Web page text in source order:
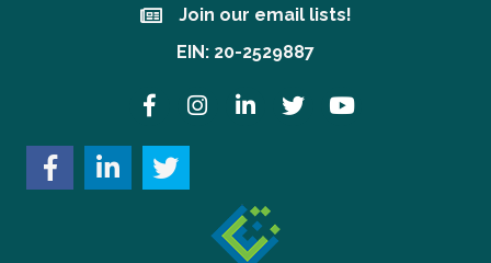
Join our email lists!
Join our email lists!
EIN: 20-2529887
FacebookInstagramLinkedInTwitter YouTube